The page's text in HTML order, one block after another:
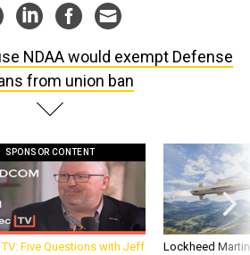
NDAA would exempt Defense
from union ban
SPONSOR CONTENT
TV: Five Questions with Jeff
Lockheed